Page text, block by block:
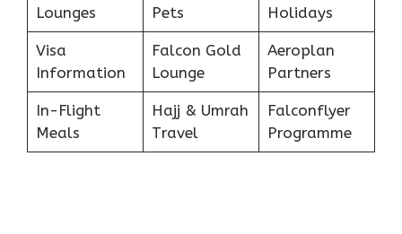
Lounges
Pets
Holidays
Visa
Information
Falcon Gold
Lounge
Aeroplan
Partners
In-Flight
Meals
Hajj & Umrah
Travel
Falconflyer
Programme